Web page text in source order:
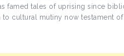
famed tales of uprising since
cultural mutiny now testament